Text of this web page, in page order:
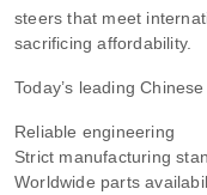
steers that meet
sacrificing affordability.
Today’s leading
Reliable engineering
Strict manufacturing
Worldwide parts